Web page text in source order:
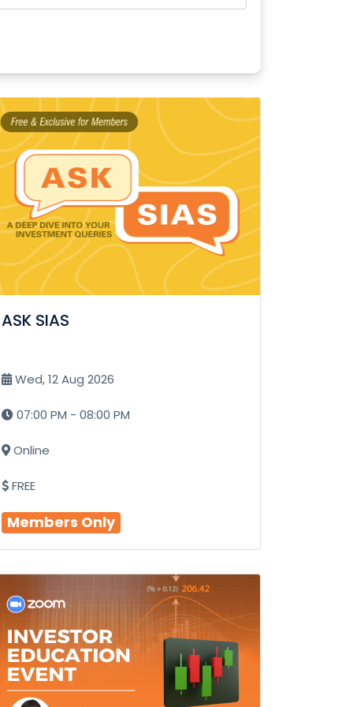
ASK SIAS
Wed, 12 Aug 2026
07:00 PM - 08:00 PM
Online
FREE
Members Only